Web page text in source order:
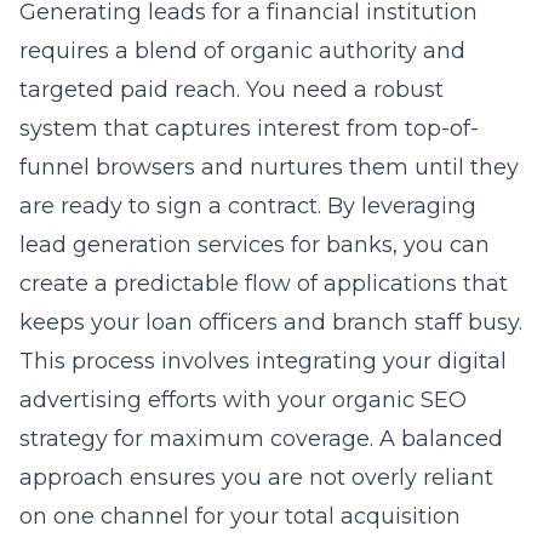
Generating leads for a financial institution
requires a blend of organic authority and
targeted paid reach. You need a robust
system that captures interest from top-of-
funnel browsers and nurtures them until they
are ready to sign a contract. By leveraging
lead generation services for banks, you can
create a predictable flow of applications that
keeps your loan officers and branch staff busy.
This process involves integrating your digital
advertising efforts with your organic SEO
strategy for maximum coverage. A balanced
approach ensures you are not overly reliant
on one channel for your total acquisition